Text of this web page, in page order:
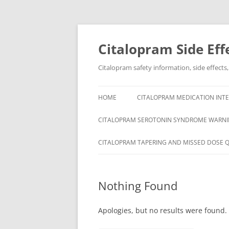
Skip
content
Citalopram Side
Citalopram safety information, side
HOME CITALOPRAM MEDICATION
CITALOPRAM SEROTONIN SYNDROME
CITALOPRAM TAPERING AND MISSED DOSE
Nothing Found
Apologies, but no results were